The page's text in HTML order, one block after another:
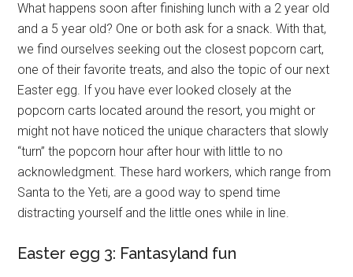
What happens soon after finishing lunch with a 2 year old
and a 5 year old? One or both ask for a snack. With that,
we find ourselves seeking out the closest popcorn cart,
one of their favorite treats, and also the topic of our next
Easter egg. If you have ever looked closely at the
popcorn carts located around the resort, you might or
might not have noticed the unique characters that slowly
“turn” the popcorn hour after hour with little to no
acknowledgment. These hard workers, which range from
Santa to the Yeti, are a good way to spend time
distracting yourself and the little ones while in line.
Easter egg 3: Fantasyland fun